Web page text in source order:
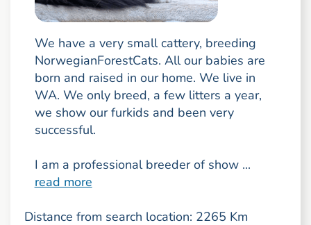
We have a very small cattery, breeding
NorwegianForestCats. All our babies are
born and raised in our home. We live in
WA. We only breed, a few litters a year,
we show our furkids and been very
successful.
I am a professional breeder of show ...
read more
Distance from search location: 2265 Km